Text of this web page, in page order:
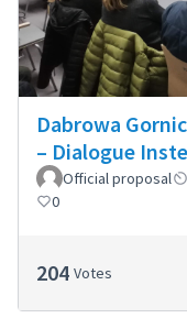
Dabrowa
– Dialogue
Official proposal
0
204 Votes